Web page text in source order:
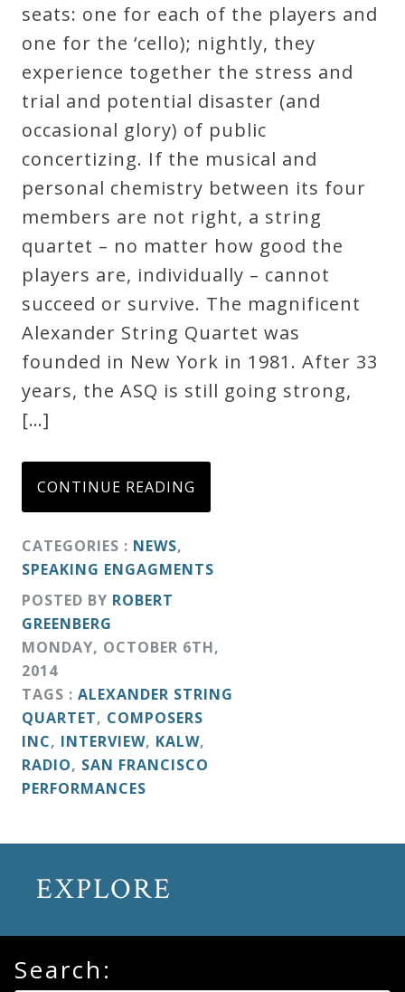
Policy
About
Credo
Blog
Music
History
Monday
Podcast
Compositions
Patreon
Principals
&
Deities
Events
Speaker
Author
Symphony
OraTV
seats: one for each of the players and
one for the ‘cello); nightly, they
experience together the stress and
trial and potential disaster (and
occasional glory) of public
concertizing. If the musical and
personal chemistry between its four
members are not right, a string
quartet – no matter how good the
players are, individually – cannot
succeed or survive. The magnificent
Alexander String Quartet was
founded in New York in 1981. After 33
years, the ASQ is still going strong,
[…]
CONTINUE READING
CATEGORIES : NEWS,
SPEAKING ENGAGMENTS
POSTED BY ROBERT
GREENBERG
MONDAY, OCTOBER 6TH,
2014
TAGS : ALEXANDER STRING
QUARTET, COMPOSERS
INC, INTERVIEW, KALW,
RADIO, SAN FRANCISCO
PERFORMANCES
EXPLORE
Search: